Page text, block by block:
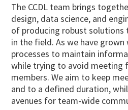
The CCDL team brings
design, data science, and
of producing robust solutions
in the field. As we have
processes to maintain
while trying to avoid meeting
members. We aim to keep
and to a defined duration,
avenues for team-wide